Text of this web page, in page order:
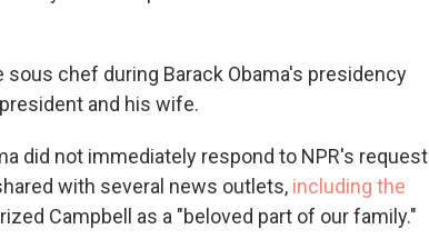
chef during Barack Obama's presidency
and his wife.
did not immediately respond to NPR's request
with several news outlets, including the
Campbell as a "beloved part of our family."